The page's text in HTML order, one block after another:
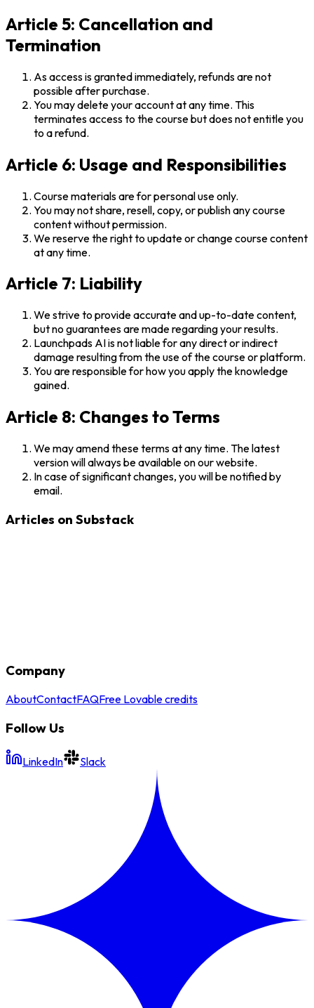
Article 5: Cancellation and
Termination
As access is granted immediately, refunds are not
possible after purchase.
You may delete your account at any time. This
terminates access to the course but does not entitle you
to a refund.
Article 6: Usage and Responsibilities
Course materials are for personal use only.
You may not share, resell, copy, or publish any course
content without permission.
We reserve the right to update or change course content
at any time.
Article 7: Liability
We strive to provide accurate and up-to-date content,
but no guarantees are made regarding your results.
Launchpads AI is not liable for any direct or indirect
damage resulting from the use of the course or platform.
You are responsible for how you apply the knowledge
gained.
Article 8: Changes to Terms
We may amend these terms at any time. The latest
version will always be available on our website.
In case of significant changes, you will be notified by
email.
Articles on Substack
Company
AboutContactFAQFree Lovable credits
Follow Us
LinkedIn Slack